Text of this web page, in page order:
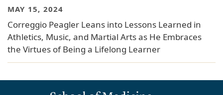
MAY 15, 2024
Correggio Peagler Leans into Lessons Learned in
Athletics, Music, and Martial Arts as He Embraces
the Virtues of Being a Lifelong Learner